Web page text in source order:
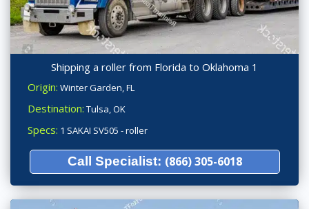
Shipping a roller from Florida to Oklahoma 1
Origin: Winter Garden, FL
Destination: Tulsa, OK
Specs: 1 SAKAI SV505 - roller
Call Specialist: (866) 305-6018